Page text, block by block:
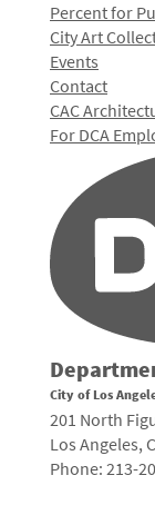
Percent for
City Art
Events
Contact
CAC
For DCA
City of Los
201 North
Los Angeles,
Phone: 213-